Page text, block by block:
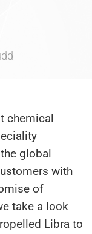
chemical
global
with
of
take a look
Libra to